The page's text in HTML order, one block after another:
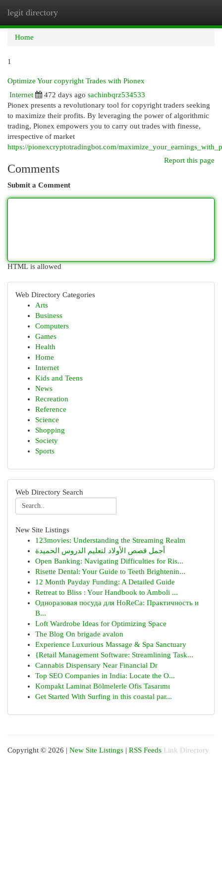
legit directory
Home
1
Optimize Your copyright Trades with Pionex
Internet
472 days ago sachinbqrz534533
Pionex presents a revolutionary tool for copyright traders seeking
to maximize their profits. By leveraging the power of algorithmic
trading, Pionex empowers you to carry out trades with finesse,
irrespective of market
https://pionexcryptotradingbot.com/
Report this page
Comments
Submit a Comment
HTML is allowed
Web Directory Categories
Arts
Business
Computers
Games
Health
Home
Internet
Kids and Teens
News
Recreation
Reference
Science
Shopping
Society
Sports
Web Directory Search
New Site Listings
123movies: Understanding the Streaming Realm
أجمل قصص الأولاد لتعليم الدروس الحميدة
Open Banking: Navigating Difficulties for Ris...
Risette Dental: Your Guide to Teeth Brightenin...
12 Month Payday Funding: A Detailed Guide
Retreat to Bliss : Your Handbook to Amboli ...
Одноразовая посуда для HoReCa: Практичность и
В...
Loft Wardrobe Ideas for Optimizing Space
The Blog On brigade avalon
Experience Luxurious Massage & Spa Sanctuary
{Retail Management Software: Streamlining Task...
Cannabis Dispensary Near Financial Dr
Top SEO Companies in India: Locate the O...
Kompakt Laminat Bölmelerle Ofis Tasarımı
Get Started With Surfing in this coastal par...
Copyright © 2026 | New Site Listings | RSS Feeds Link Directory